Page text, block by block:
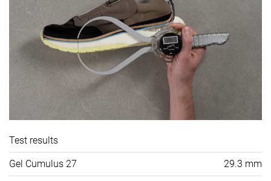
Test results
Gel Cumulus 27 29.3 mm